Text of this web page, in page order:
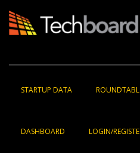
STARTUP DATA
DASHBOARD LOGIN/